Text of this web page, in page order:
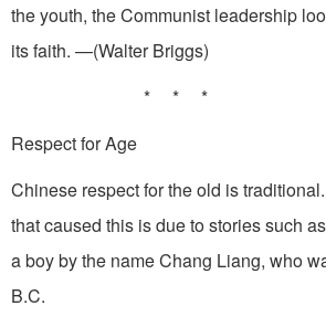
the youth, the Communist leadership
its faith. —(Walter Briggs)
* * *
Respect for Age
Chinese respect for the old is
that caused this is due to stories such
a boy by the name Chang Liang, who
B.C.